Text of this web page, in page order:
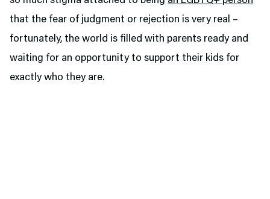
that the fear of judgment or rejection is very real –
fortunately, the world is filled with parents ready and
waiting for an opportunity to support their kids for
exactly who they are.